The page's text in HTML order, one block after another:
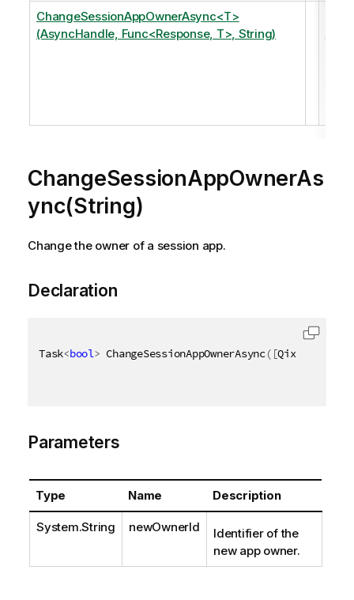
ChangeSessionAppOwnerAsync<T>
(AsyncHandle, Func<Response, T>, String)
ChangeSessionAppOwnerAs
ync(String)
Change the owner of a session app.
Declaration
Task<bool> ChangeSessionAppOwnerAsync( [QixName
Parameters
Type Name Description
System.String newOwnerId
Identifier of the
new app owner.